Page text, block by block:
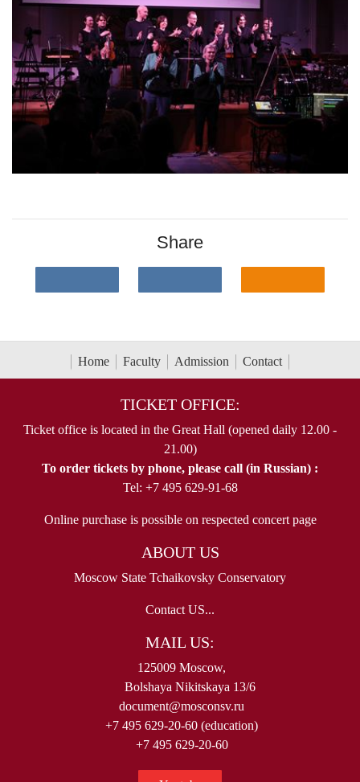
Share
Home Faculty Admission Contact
TICKET OFFICE:
Ticket office is located in the Great Hall (opened daily 12.00 -
21.00)
To order tickets by phone, please call (in Russian) :
Tel: +7 495 629-91-68
Online purchase is possible on respected concert page
ABOUT US
Moscow State Tchaikovsky Conservatory
Contact US...
MAIL US:
125009 Moscow,
Bolshaya Nikitskaya 13/6
document@mosconsv.ru
+7 495 629-20-60 (education)
+7 495 629-20-60